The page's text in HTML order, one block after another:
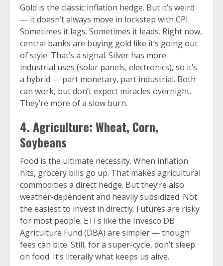
Gold is the classic inflation hedge. But it’s weird
— it doesn’t always move in lockstep with CPI.
Sometimes it lags. Sometimes it leads. Right now,
central banks are buying gold like it’s going out
of style. That’s a signal. Silver has more
industrial uses (solar panels, electronics), so it’s
a hybrid — part monetary, part industrial. Both
can work, but don’t expect miracles overnight.
They’re more of a slow burn.
4. Agriculture: Wheat, Corn,
Soybeans
Food is the ultimate necessity. When inflation
hits, grocery bills go up. That makes agricultural
commodities a direct hedge. But they’re also
weather-dependent and heavily subsidized. Not
the easiest to invest in directly. Futures are risky
for most people. ETFs like the Invesco DB
Agriculture Fund (DBA) are simpler — though
fees can bite. Still, for a super-cycle, don’t sleep
on food. It’s literally what keeps us alive.